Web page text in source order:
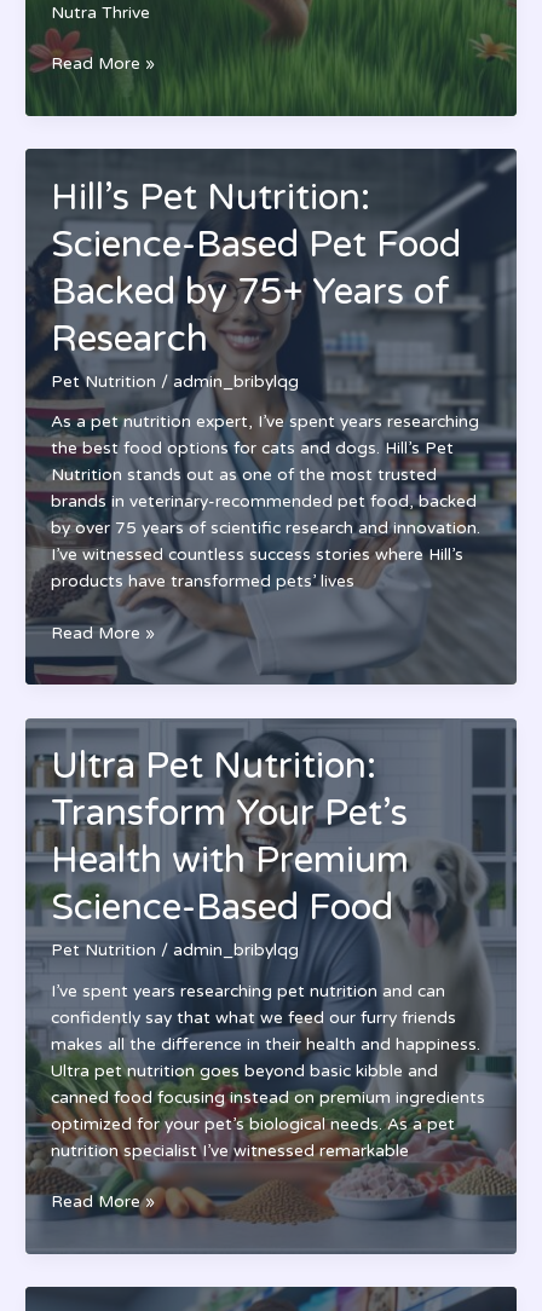
Nutra Thrive
Nutra
Thrive
Ultimate
Review:
Complete
Supplement
Guide
for
Dogs
&
Cats
Read More »
Hill’s Pet Nutrition:
Science-Based Pet Food
Backed by 75+ Years of
Research
Pet Nutrition / admin_bribylqg
As a pet nutrition expert, I’ve spent years researching
the best food options for cats and dogs. Hill’s Pet
Nutrition stands out as one of the most trusted
brands in veterinary-recommended pet food, backed
by over 75 years of scientific research and innovation.
I’ve witnessed countless success stories where Hill’s
products have transformed pets’ lives
Hill’s
Pet
Nutrition:
Based
Pet
Food
Backed
by
75+
Years
of
Research
Read More »
Ultra Pet Nutrition:
Transform Your Pet’s
Health with Premium
Science-Based Food
Pet Nutrition / admin_bribylqg
I’ve spent years researching pet nutrition and can
confidently say that what we feed our furry friends
makes all the difference in their health and happiness.
Ultra pet nutrition goes beyond basic kibble and
canned food focusing instead on premium ingredients
optimized for your pet’s biological needs. As a pet
nutrition specialist I’ve witnessed remarkable
Ultra
Pet
Nutrition:
Read More »